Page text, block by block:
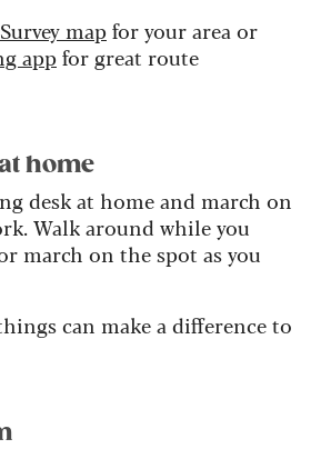
mapfor your area or
appfor great route
home
desk at home and march on
Walk around while you
march on the spot as you
can make a difference to